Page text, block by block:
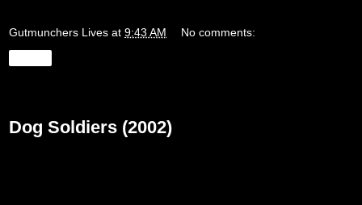
Gutmunchers Lives at 9:43 AM No comments:
Dog Soldiers (2002)